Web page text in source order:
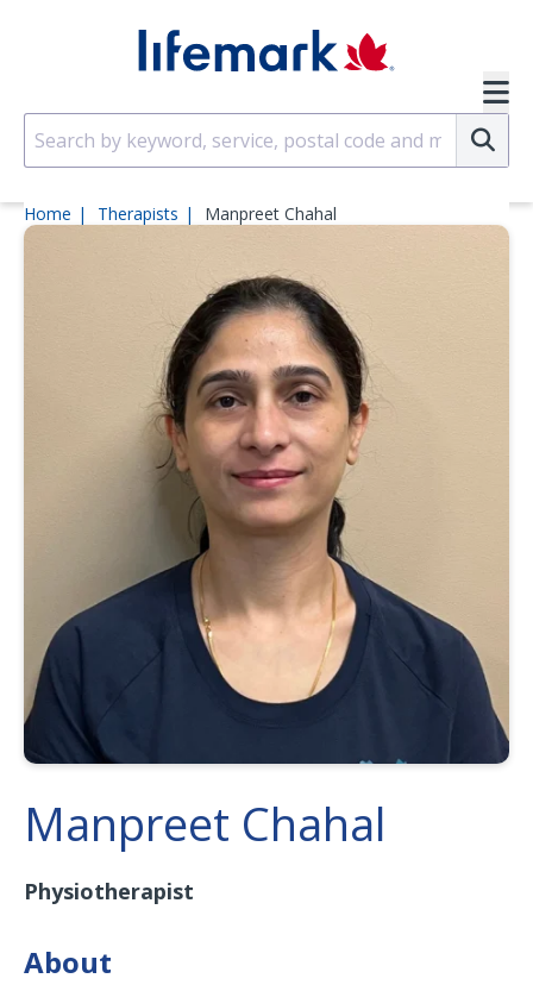
Home Therapists Manpreet Chahal
Manpreet Chahal
Physiotherapist
About